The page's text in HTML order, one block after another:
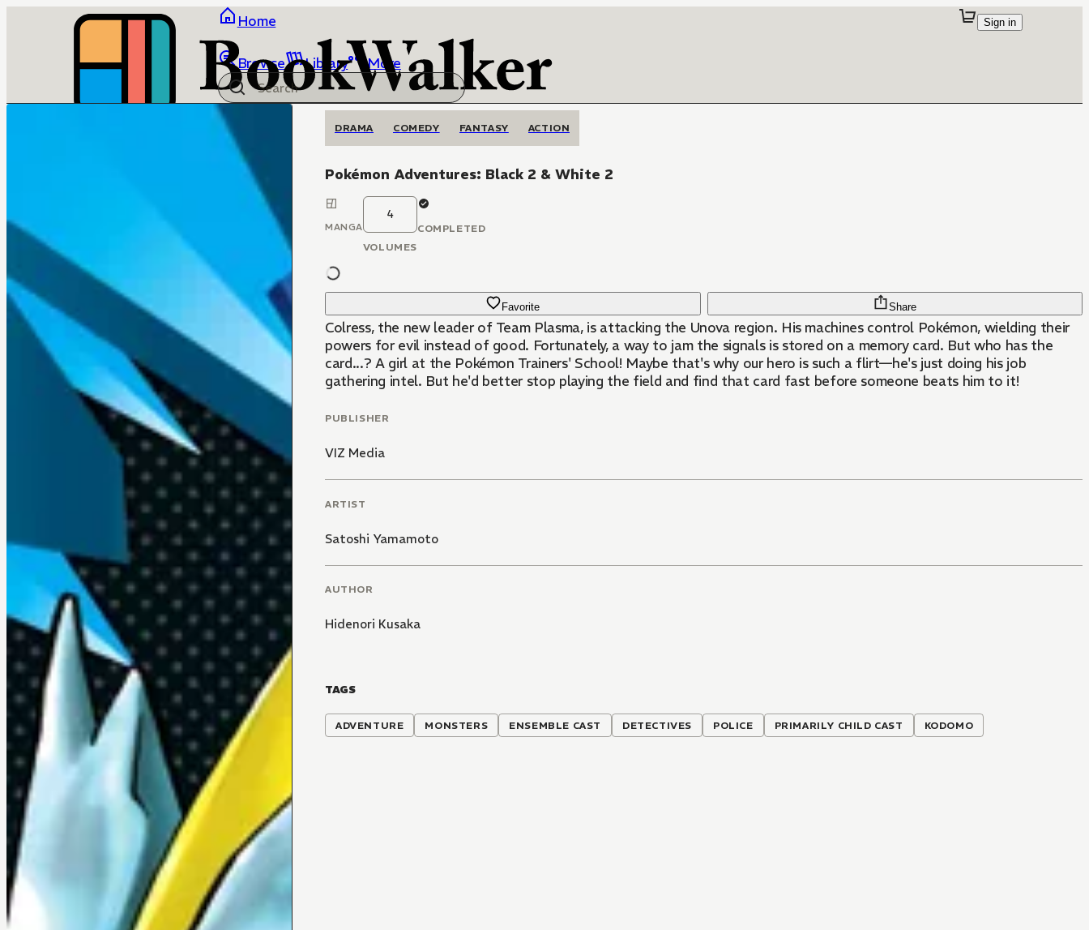
Home
Browse Library More
Sign in
DRAMA COMEDY FANTASY ACTION
Pokémon Adventures: Black 2 & White 2
MANGA
4
VOLUMES
COMPLETED
Favorite Share
Colress, the new leader of Team Plasma, is attacking the Unova region. His machines control Pokémon, wielding their
powers for evil instead of good. Fortunately, a way to jam the signals is stored on a memory card. But who has the
card...? A girl at the Pokémon Trainers' School! Maybe that's why our hero is such a flirt—he's just doing his job
gathering intel. But he'd better stop playing the field and find that card fast before someone beats him to it!
PUBLISHER
VIZ Media
ARTIST
Satoshi Yamamoto
AUTHOR
Hidenori Kusaka
TAGS
ADVENTURE MONSTERS ENSEMBLE CAST DETECTIVES POLICE PRIMARILY CHILD CAST KODOMO